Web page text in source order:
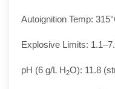
Autoignition Temp:
Explosive Limits:
pH (6 g/L H2O): 11.8